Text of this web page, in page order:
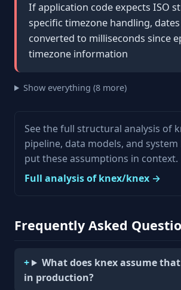
If application code expects ISO
specific timezone handling,
converted to milliseconds since
timezone information
Show everything (8 more)
See the full structural analysis of
pipeline, data models, and
put these assumptions in context.
Full analysis of knex/knex →
Frequently Asked
What does knex assume
in production?